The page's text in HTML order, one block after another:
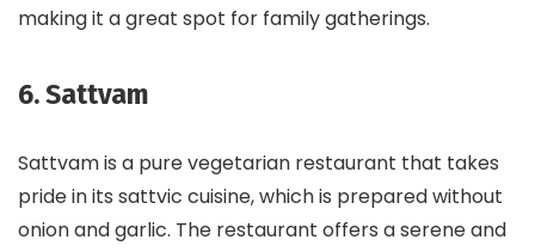
making it a great spot for family gatherings.
6. Sattvam
Sattvam is a pure vegetarian restaurant that takes
pride in its sattvic cuisine, which is prepared without
onion and garlic. The restaurant offers a serene and